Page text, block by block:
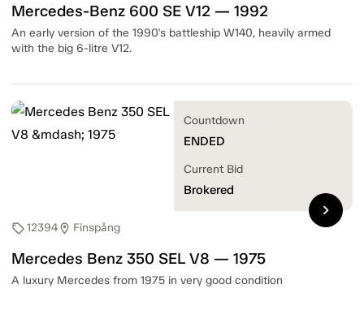
Mercedes-Benz 600 SE V12 — 1992
An early version of the 1990's battleship W140, heavily armed
with the big 6-litre V12.
sell12394location_on Finspång
Mercedes Benz 350 SEL V8 — 1975
A luxury Mercedes from 1975 in very good condition
Countdown
ENDED
Current Bid
Brokered
chevron_right